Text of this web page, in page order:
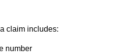
claim includes:
number